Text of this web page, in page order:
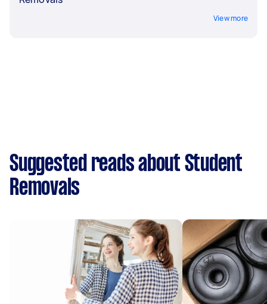
View more
Suggested reads about Student
Removals